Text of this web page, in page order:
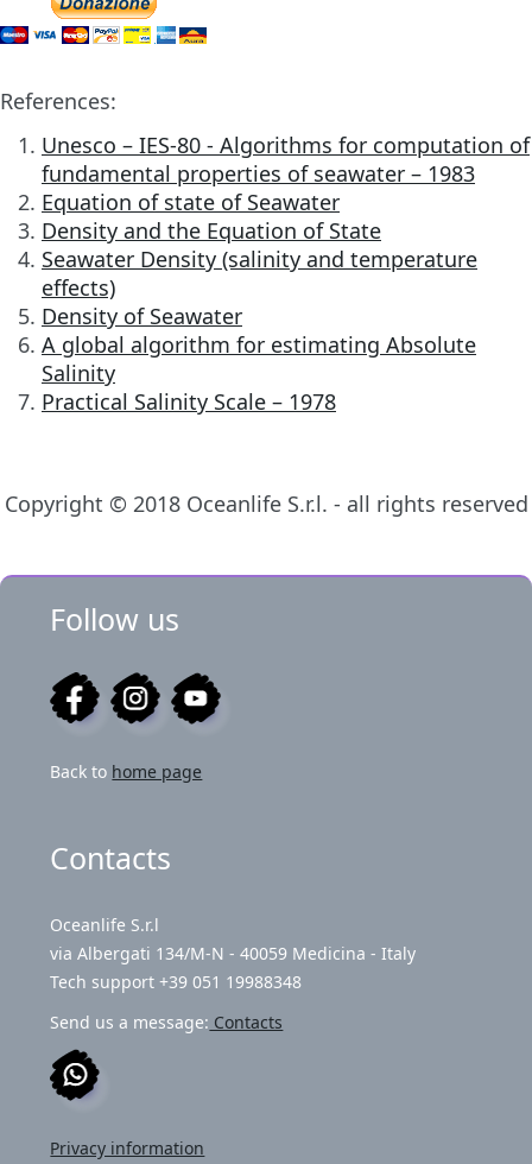
References:
Unesco – IES-80 - Algorithms for computation of
fundamental properties of seawater – 1983
Equation of state of Seawater
Density and the Equation of State
Seawater Density (salinity and temperature
effects)
Density of Seawater
A global algorithm for estimating Absolute
Salinity
Practical Salinity Scale – 1978
Copyright © 2018 Oceanlife S.r.l. - all rights reserved
Follow us
Back to home page
Contacts
Oceanlife S.r.l
via Albergati 134/M-N - 40059 Medicina - Italy
Tech support +39 051 19988348
Send us a message: Contacts
Privacy information